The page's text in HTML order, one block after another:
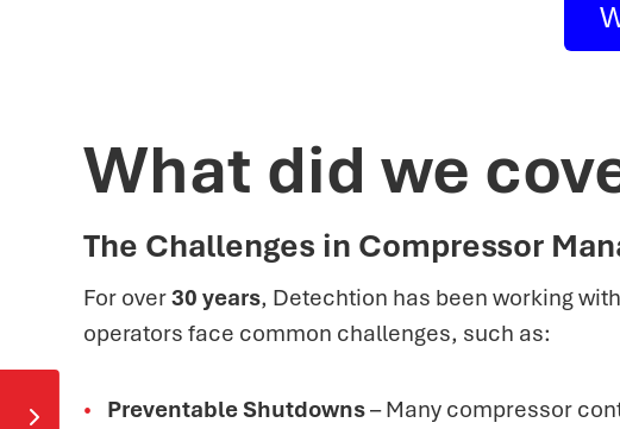

What did we
The Challenges in Compressor
For over30 years, Detechtion has been working
operators face common challenges, such as:
Preventable Shutdowns– Many compressor